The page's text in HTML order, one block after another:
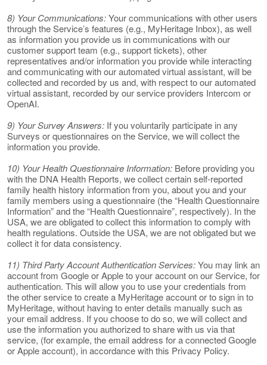
8) Your Communications:Your communications with other users
through the Service’s features (e.g., MyHeritage Inbox), as well
as information you provide us in communications with our
customer support team (e.g., support tickets), other
representatives and/or information you provide while interacting
and communicating with our automated virtual assistant, will be
collected and recorded by us and, with respect to our automated
virtual assistant, recorded by our service providers Intercom or
OpenAI.
9) Your Survey Answers: If you voluntarily participate in any
Surveys or questionnaires on the Service, we will collect the
information you provide.
10) Your Health Questionnaire Information: Before providing you
with the DNA Health Reports, we collect certain self-reported
family health history information from you, about you and your
family members using a questionnaire (the “Health Questionnaire
Information” and the “Health Questionnaire”, respectively). In the
USA, we are obligated to collect this information to comply with
health regulations. Outside the USA, we are not obligated but we
collect it for data consistency.
11) Third Party Account Authentication Services:You may link an
account from Google or Apple to your account on our Service, for
authentication. This will allow you to use your credentials from
the other service to create a MyHeritage account or to sign in to
MyHeritage, without having to enter details manually such as
your email address. If you choose to do so, we will collect and
use the information you authorized to share with us via that
service, (for example, the email address for a connected Google
or Apple account), in accordance with this Privacy Policy.